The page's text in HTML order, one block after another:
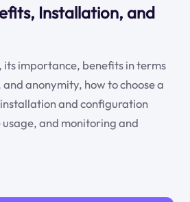
Installation, and
its importance, benefits in terms
anonymity, how to choose a
and configuration
usage, and monitoring and